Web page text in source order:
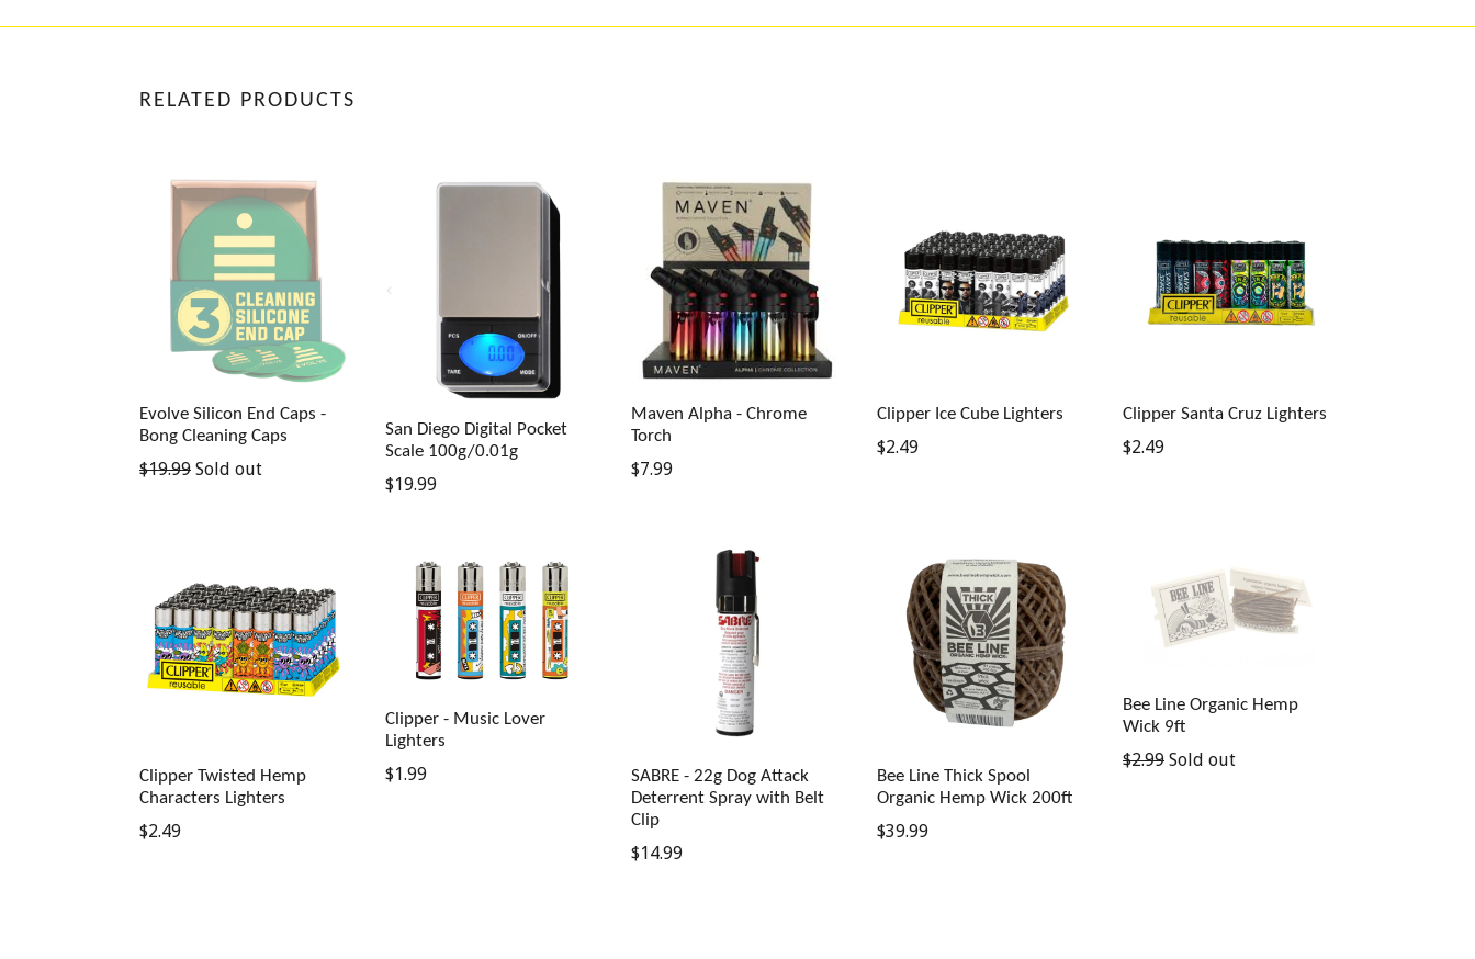
RELATED PRODUCTS
Evolve Silicon End Caps -
Bong Cleaning Caps
Regular
$19.99 Sold out
San Diego Digital Pocket
Scale 100g/0.01g
Regular
$19.99
Maven Alpha - Chrome
Torch
Regular
$7.99
Clipper Ice Cube Lighters
Regular
$2.49
Clipper Santa Cruz Lighters
Regular
$2.49
Clipper Twisted Hemp
Characters Lighters
Regular
$2.49
Clipper - Music Lover
Lighters
Regular
$1.99
SABRE - 22g Dog Attack
Deterrent Spray with Belt
Clip
Regular
$14.99
Bee Line Thick Spool
Organic Hemp Wick 200ft
Regular
$39.99
Bee Line Organic Hemp
Wick 9ft
Regular
$2.99 Sold out